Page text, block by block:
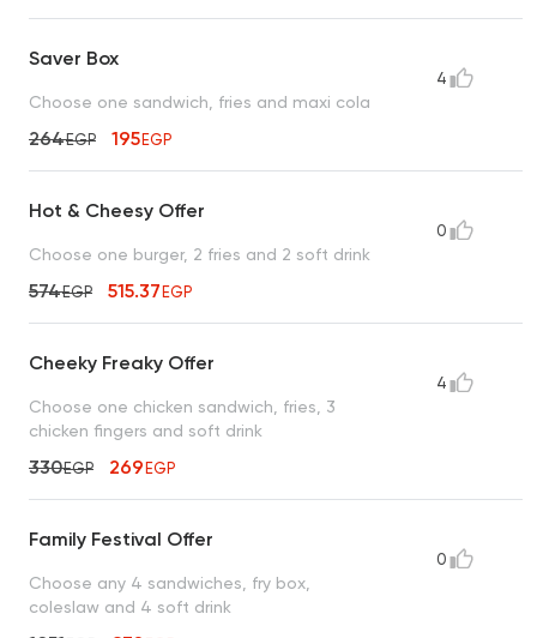
Saver Box
Choose one sandwich, fries and maxi cola
264EGP 195EGP
4
Hot & Cheesy Offer
Choose one burger, 2 fries and 2 soft drink
574EGP 515.37EGP
0
Cheeky Freaky Offer
Choose one chicken sandwich, fries, 3
chicken fingers and soft drink
330EGP 269EGP
4
Family Festival Offer
Choose any 4 sandwiches, fry box,
coleslaw and 4 soft drink
0